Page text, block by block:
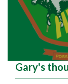
Gary's